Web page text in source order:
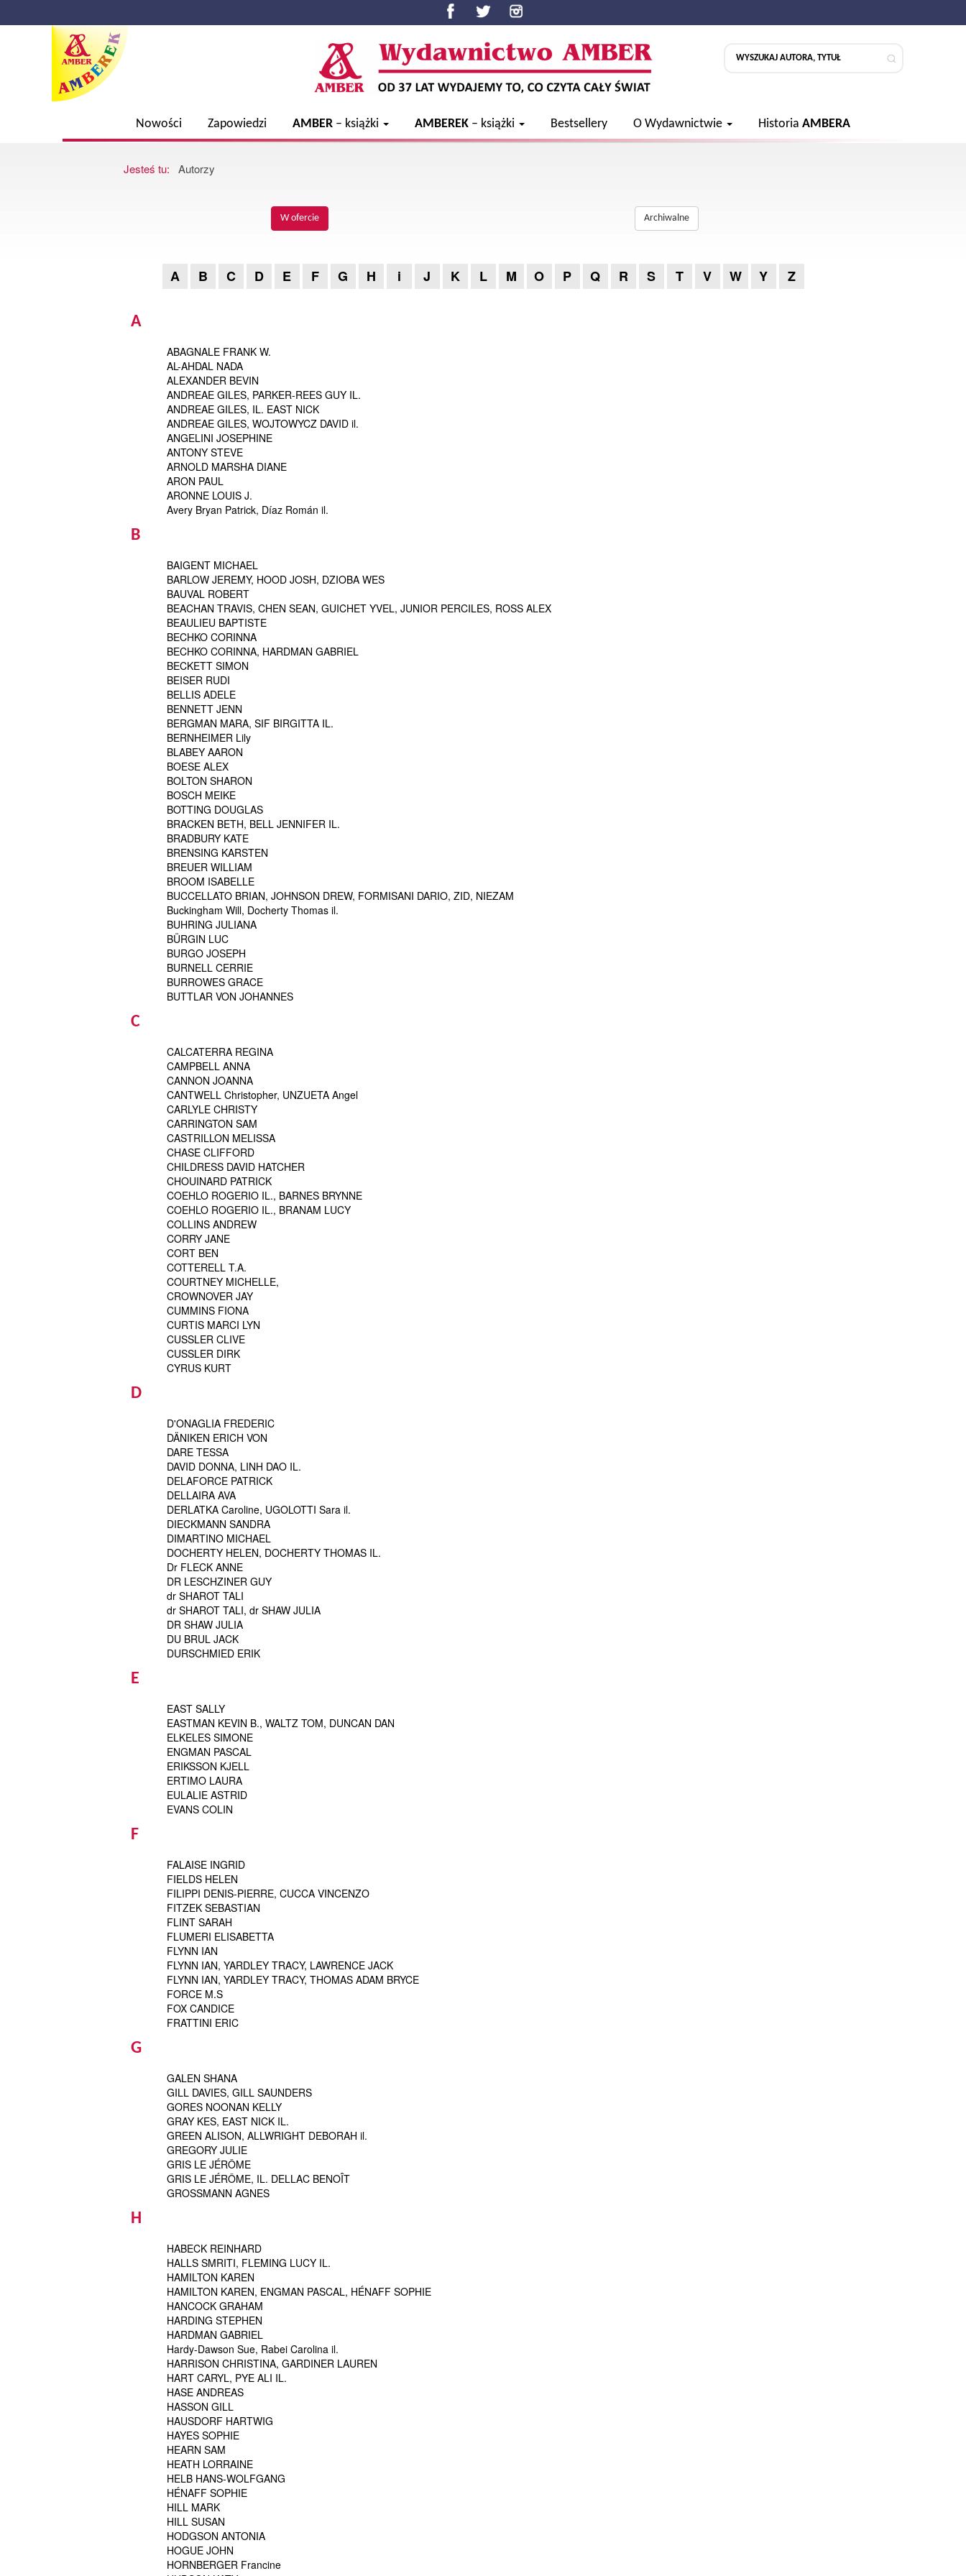
Nowości Zapowiedzi AMBER – książki AMBEREK – książki Bestsellery O Wydawnictwie Historia AMBERA
Jesteś tu: Autorzy
W ofercie Archiwalne
A B C D E F G H i J K L M O P Q R S T V W Y Z
A
ABAGNALE FRANK W.
AL-AHDAL NADA
ALEXANDER BEVIN
ANDREAE GILES, PARKER-REES GUY IL.
ANDREAE GILES, IL. EAST NICK
ANDREAE GILES, WOJTOWYCZ DAVID il.
ANGELINI JOSEPHINE
ANTONY STEVE
ARNOLD MARSHA DIANE
ARON PAUL
ARONNE LOUIS J.
Avery Bryan Patrick, Díaz Román il.
B
BAIGENT MICHAEL
BARLOW JEREMY, HOOD JOSH, DZIOBA WES
BAUVAL ROBERT
BEACHAN TRAVIS, CHEN SEAN, GUICHET YVEL, JUNIOR PERCILES, ROSS ALEX
BEAULIEU BAPTISTE
BECHKO CORINNA
BECHKO CORINNA, HARDMAN GABRIEL
BECKETT SIMON
BEISER RUDI
BELLIS ADELE
BENNETT JENN
BERGMAN MARA, SIF BIRGITTA IL.
BERNHEIMER Lily
BLABEY AARON
BOESE ALEX
BOLTON SHARON
BOSCH MEIKE
BOTTING DOUGLAS
BRACKEN BETH, BELL JENNIFER IL.
BRADBURY KATE
BRENSING KARSTEN
BREUER WILLIAM
BROOM ISABELLE
BUCCELLATO BRIAN, JOHNSON DREW, FORMISANI DARIO, ZID, NIEZAM
Buckingham Will, Docherty Thomas il.
BUHRING JULIANA
BÜRGIN LUC
BURGO JOSEPH
BURNELL CERRIE
BURROWES GRACE
BUTTLAR VON JOHANNES
C
CALCATERRA REGINA
CAMPBELL ANNA
CANNON JOANNA
CANTWELL Christopher, UNZUETA Angel
CARLYLE CHRISTY
CARRINGTON SAM
CASTRILLON MELISSA
CHASE CLIFFORD
CHILDRESS DAVID HATCHER
CHOUINARD PATRICK
COEHLO ROGERIO IL., BARNES BRYNNE
COEHLO ROGERIO IL., BRANAM LUCY
COLLINS ANDREW
CORRY JANE
CORT BEN
COTTERELL T.A.
COURTNEY MICHELLE,
CROWNOVER JAY
CUMMINS FIONA
CURTIS MARCI LYN
CUSSLER CLIVE
CUSSLER DIRK
CYRUS KURT
D
D'ONAGLIA FREDERIC
DÄNIKEN ERICH VON
DARE TESSA
DAVID DONNA, LINH DAO IL.
DELAFORCE PATRICK
DELLAIRA AVA
DERLATKA Caroline, UGOLOTTI Sara il.
DIECKMANN SANDRA
DIMARTINO MICHAEL
DOCHERTY HELEN, DOCHERTY THOMAS IL.
Dr FLECK ANNE
DR LESCHZINER GUY
dr SHAROT TALI
dr SHAROT TALI, dr SHAW JULIA
DR SHAW JULIA
DU BRUL JACK
DURSCHMIED ERIK
E
EAST SALLY
EASTMAN KEVIN B., WALTZ TOM, DUNCAN DAN
ELKELES SIMONE
ENGMAN PASCAL
ERIKSSON KJELL
ERTIMO LAURA
EULALIE ASTRID
EVANS COLIN
F
FALAISE INGRID
FIELDS HELEN
FILIPPI DENIS-PIERRE, CUCCA VINCENZO
FITZEK SEBASTIAN
FLINT SARAH
FLUMERI ELISABETTA
FLYNN IAN
FLYNN IAN, YARDLEY TRACY, LAWRENCE JACK
FLYNN IAN, YARDLEY TRACY, THOMAS ADAM BRYCE
FORCE M.S
FOX CANDICE
FRATTINI ERIC
G
GALEN SHANA
GILL DAVIES, GILL SAUNDERS
GORES NOONAN KELLY
GRAY KES, EAST NICK IL.
GREEN ALISON, ALLWRIGHT DEBORAH il.
GREGORY JULIE
GRIS LE JÉRÔME
GRIS LE JÉRÔME, IL. DELLAC BENOÎT
GROSSMANN AGNES
H
HABECK REINHARD
HALLS SMRITI, FLEMING LUCY IL.
HAMILTON KAREN
HAMILTON KAREN, ENGMAN PASCAL, HÉNAFF SOPHIE
HANCOCK GRAHAM
HARDING STEPHEN
HARDMAN GABRIEL
Hardy-Dawson Sue, Rabei Carolina il.
HARRISON CHRISTINA, GARDINER LAUREN
HART CARYL, PYE ALI IL.
HASE ANDREAS
HASSON GILL
HAUSDORF HARTWIG
HAYES SOPHIE
HEARN SAM
HEATH LORRAINE
HELB HANS-WOLFGANG
HÉNAFF SOPHIE
HILL MARK
HILL SUSAN
HODGSON ANTONIA
HOGUE JOHN
HORNBERGER Francine